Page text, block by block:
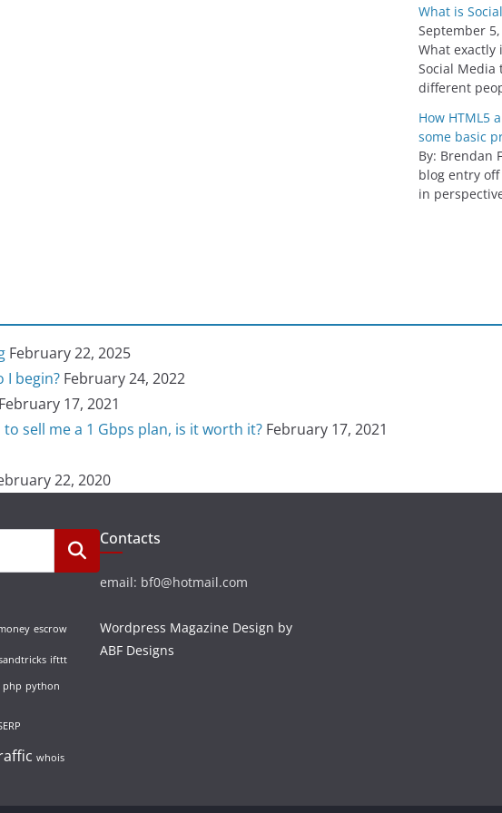
What is
September
What exactly
Social
different
How HTML5
some basic
By: Brendan
blog entry
in
February 22, 2025
I begin? February 24, 2022
17, 2021
sell me a 1 Gbps plan, is it worth it? February 17, 2021
22, 2020
escrow
ifttt
php python
whois
Contacts
email: bf0@hotmail.com
Wordpress Magazine Design by
ABF Designs